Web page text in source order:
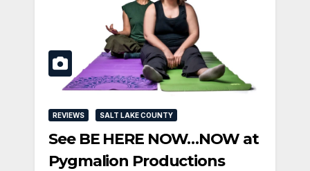
REVIEWS SALT LAKE COUNTY
See BE HERE NOW…NOW at
Pygmalion Productions